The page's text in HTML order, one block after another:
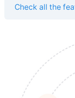
Check all the